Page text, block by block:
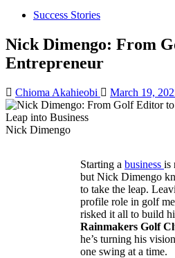
Success Stories
Nick Dimengo: From
Entrepreneur
Chioma Akahieobi March 19,
Nick Dimengo
Starting a business is
but Nick Dimengo
to take the leap.
profile role in golf
risked it all to build
Rainmakers Golf
he’s turning his
one swing at a time.